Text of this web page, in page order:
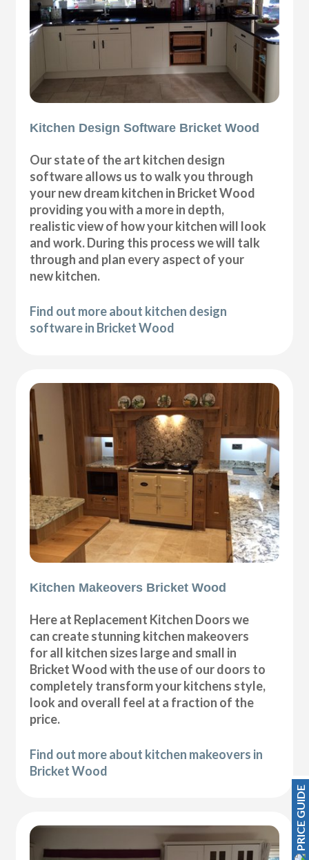
Kitchen Design Software Bricket Wood
Our state of the art kitchen design
software allows us to walk you through
your new dream kitchen in Bricket Wood
providing you with a more in depth,
realistic view of how your kitchen will look
and work. During this process we will talk
through and plan every aspect of your
new kitchen.
Find out more about kitchen design
software in Bricket Wood
Kitchen Makeovers Bricket Wood
Here at Replacement Kitchen Doors we
can create stunning kitchen makeovers
for all kitchen sizes large and small in
Bricket Wood with the use of our doors to
completely transform your kitchens style,
look and overall feel at a fraction of the
price.
Find out more about kitchen makeovers in
Bricket Wood
PRICE GUIDE